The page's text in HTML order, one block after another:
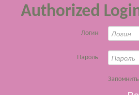
Authorized
Логин
Пароль